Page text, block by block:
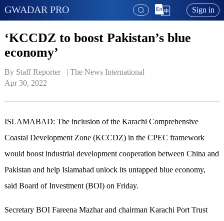
GWADAR PRO Sign in
‘KCCDZ to boost Pakistan’s blue
economy’
By Staff Reporter   | The News International
Apr 30, 2022
ISLAMABAD: The inclusion of the Karachi Comprehensive
Coastal Development Zone (KCCDZ) in the CPEC framework
would boost industrial development cooperation between China and
Pakistan and help Islamabad unlock its untapped blue economy,
said Board of Investment (BOI) on Friday.
Secretary BOI Fareena Mazhar and chairman Karachi Port Trust